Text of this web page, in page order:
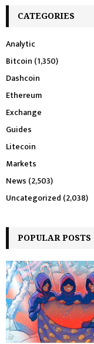
CATEGORIES
Analytic
Bitcoin (1,350)
Dashcoin
Ethereum
Exchange
Guides
Litecoin
Markets
News (2,503)
Uncategorized (2,038)
POPULAR POSTS